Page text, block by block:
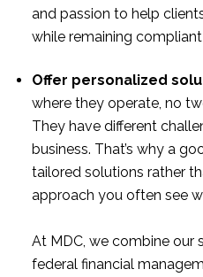
and passion to help
while remaining
Offer personalized
where they operate, no
They have different
business. That’s why a
tailored solutions rather
approach you often see
At MDC, we combine our
federal financial